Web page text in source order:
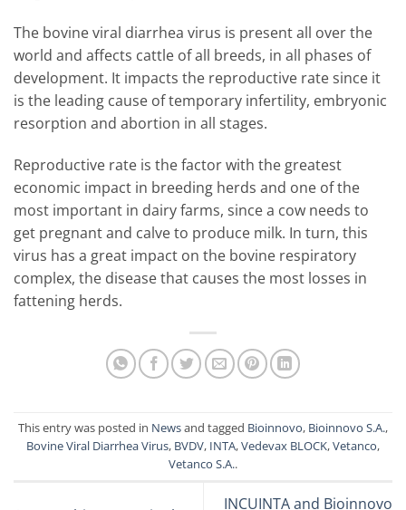
The bovine viral diarrhea virus is present all over the
world and affects cattle of all breeds, in all phases of
development. It impacts the reproductive rate since it
is the leading cause of temporary infertility, embryonic
resorption and abortion in all stages.
Reproductive rate is the factor with the greatest
economic impact in breeding herds and one of the
most important in dairy farms, since a cow needs to
get pregnant and calve to produce milk. In turn, this
virus has a great impact on the bovine respiratory
complex, the disease that causes the most losses in
fattening herds.
This entry was posted in Newsand tagged Bioinnovo, Bioinnovo S.A.,
Bovine Viral Diarrhea Virus, BVDV, INTA,Vedevax BLOCK,Vetanco,
Vetanco S.A..
INCUINTA and Bioinnovo